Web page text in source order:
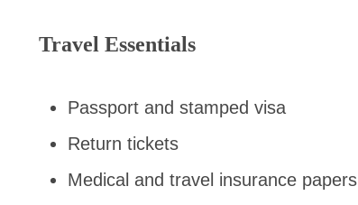
Travel Essentials
Passport and stamped visa
Return tickets
Medical and travel insurance papers